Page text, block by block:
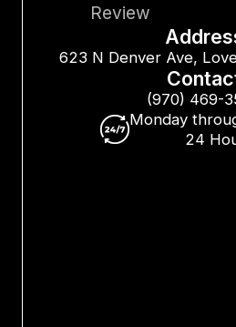
Review
623 N Denver Ave,
(970) 469-
Monday
24